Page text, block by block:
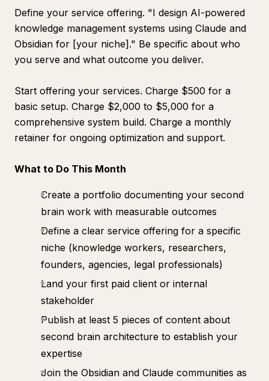
Define your service offering. "I design AI-powered
knowledge management systems using Claude and
Obsidian for [your niche]." Be specific about who
you serve and what outcome you deliver.
Start offering your services. Charge $500 for a
basic setup. Charge $2,000 to $5,000 for a
comprehensive system build. Charge a monthly
retainer for ongoing optimization and support.
What to Do This Month
Create a portfolio documenting your second
brain work with measurable outcomes
Define a clear service offering for a specific
niche (knowledge workers, researchers,
founders, agencies, legal professionals)
Land your first paid client or internal
stakeholder
Publish at least 5 pieces of content about
second brain architecture to establish your
expertise
Join the Obsidian and Claude communities as